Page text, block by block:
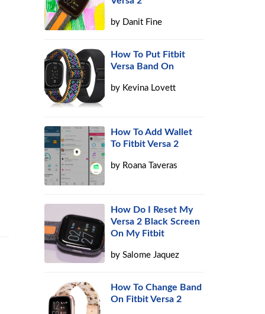
by Danit Fine
How To Put Fitbit
Versa Band On
by Kevina Lovett
How To Add Wallet
To Fitbit Versa 2
by Roana Taveras
How Do I Reset My
Versa 2 Black Screen
On My Fitbit
bySalome Jaquez
How To Change Band
On Fitbit Versa 2